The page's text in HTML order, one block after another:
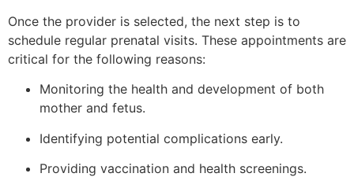
Once the provider is selected, the next step is to
schedule regular prenatal visits. These appointments are
critical for the following reasons:
Monitoring the health and development of both
mother and fetus.
Identifying potential complications early.
Providing vaccination and health screenings.